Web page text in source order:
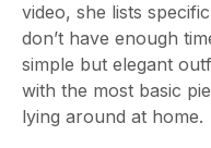
video, she lists
don’t have enough
simple but elegant
with the most basic
lying around at home.